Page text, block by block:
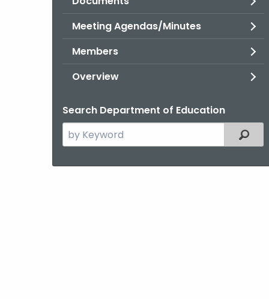
Meeting Agendas/Minutes
Members
Overview
Search Department of Education
Search
the